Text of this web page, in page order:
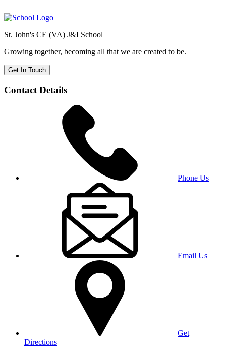
St. John's CE (VA) J&I School
Growing together, becoming all that we are created to be.
Get In Touch
Contact Details
Phone Us
Email Us
Get
Directions